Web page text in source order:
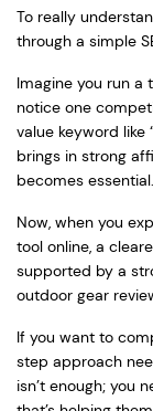
To really
through a simple
Imagine you run a
notice one
value keyword like
brings in strong
becomes essential.
Now, when you
tool online, a
supported by a
outdoor gear
If you want to
step approach
isn’t enough; you